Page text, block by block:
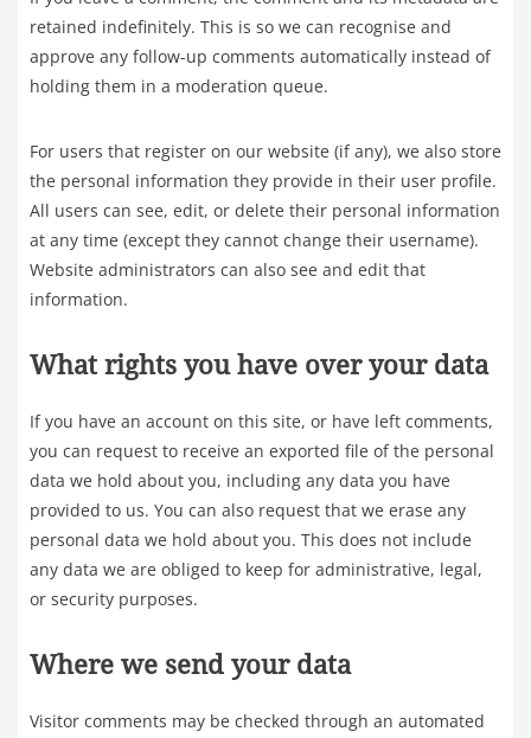
retained indefinitely. This is so we can recognise and
approve any follow-up comments automatically instead of
holding them in a moderation queue.
For users that register on our website (if any), we also store
the personal information they provide in their user profile.
All users can see, edit, or delete their personal information
at any time (except they cannot change their username).
Website administrators can also see and edit that
information.
What rights you have over your data
If you have an account on this site, or have left comments,
you can request to receive an exported file of the personal
data we hold about you, including any data you have
provided to us. You can also request that we erase any
personal data we hold about you. This does not include
any data we are obliged to keep for administrative, legal,
or security purposes.
Where we send your data
Visitor comments may be checked through an automated